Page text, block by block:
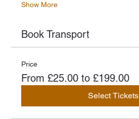
Show More
Book Transport
Price
From £25.00 to £199.00
Select Tickets